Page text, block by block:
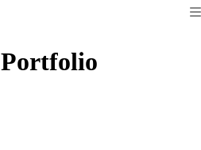
Portfolio